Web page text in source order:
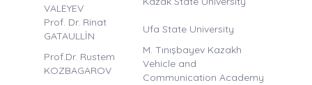
VALEYEV
Prof. Dr. Rinat
GATAULLİN
Ufa State University
Prof.Dr. Rustem
KOZBAGAROV
M. Tınışbayev Kazakh
Vehicle and
Communication Academy